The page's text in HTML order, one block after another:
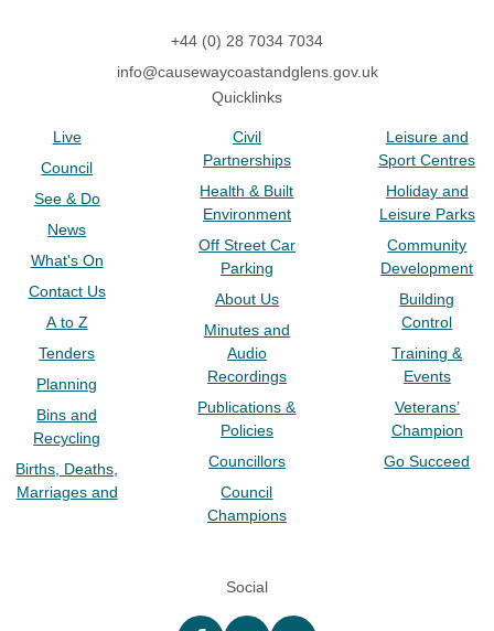
+44 (0) 28 7034 7034
info@causewaycoastandglens.gov.uk
Quicklinks
Live
Council
See & Do
News
What's On
Contact Us
A to Z
Tenders
Planning
Bins and
Recycling
Births, Deaths,
Marriages and
Civil
Partnerships
Health & Built
Environment
Off Street Car
Parking
About Us
Minutes and
Audio
Recordings
Publications &
Policies
Councillors
Council
Champions
Leisure and
Sport Centres
Holiday and
Leisure Parks
Community
Development
Building
Control
Training &
Events
Veterans’
Champion
Go Succeed
Social